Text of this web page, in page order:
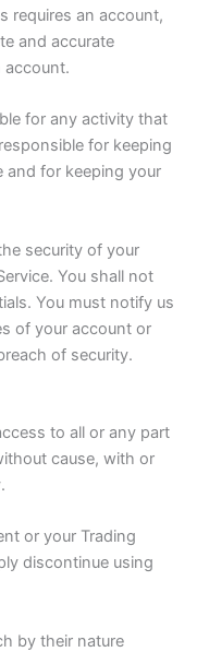
requires an account,
and accurate
account.
for any activity that
for keeping
for keeping your
security of your
You shall not
You must notify us
of your account or
of security.
to all or any part
cause, with or
or your Trading
discontinue using
by their nature